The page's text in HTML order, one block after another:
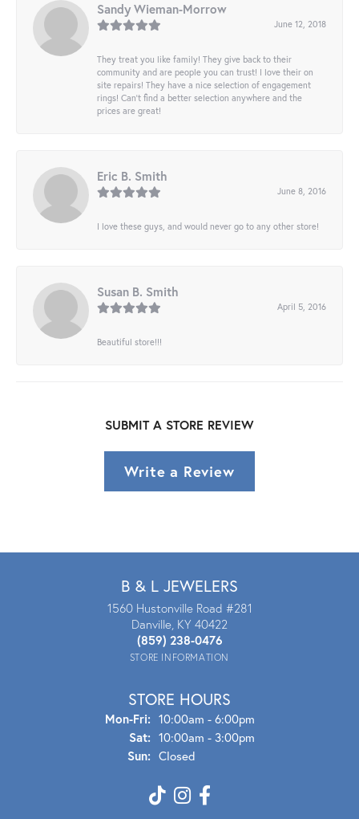
Sandy Wieman-Morrow
June 12, 2018
They treat you like family! They give back to their
community and are people you can trust! I love their on
site repairs! They have a nice selection of engagement
rings! Can’t find a better selection anywhere and the
prices are great!
Eric B. Smith
June 8, 2016
I love these guys, and would never go to any other store!
Susan B. Smith
April 5, 2016
Beautiful store!!!
SUBMIT A STORE REVIEW
Write a Review
B & L JEWELERS
1560 Hustonville Road #281
Danville, KY 40422
(859) 238-0476
STORE INFORMATION
STORE HOURS
Mon-Fri:Mon - Fri:
10:00am - 6:00pm
Sat: 10:00am - 3:00pm
Sun: Closed